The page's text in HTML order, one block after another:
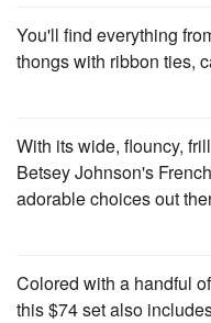
You'll find everything
thongs with ribbon ties,
With its wide, flouncy,
Betsey Johnson's French
adorable choices out
Colored with a handful
this $74 set also